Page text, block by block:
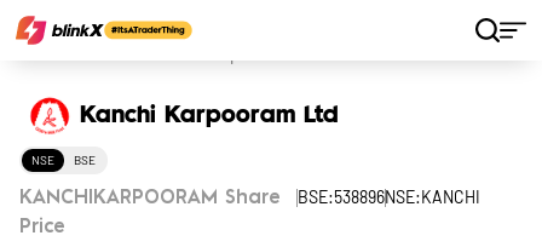
Kanchi Karpooram Ltd
NSE BSE
KANCHIKARPOORAM Share
Price
BSE:538896NSE:KANCHI